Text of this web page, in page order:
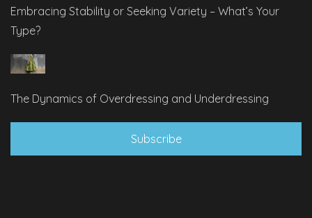
Embracing Stability or Seeking Variety – What’s Your
Type?
The Dynamics of Overdressing and Underdressing
Subscribe